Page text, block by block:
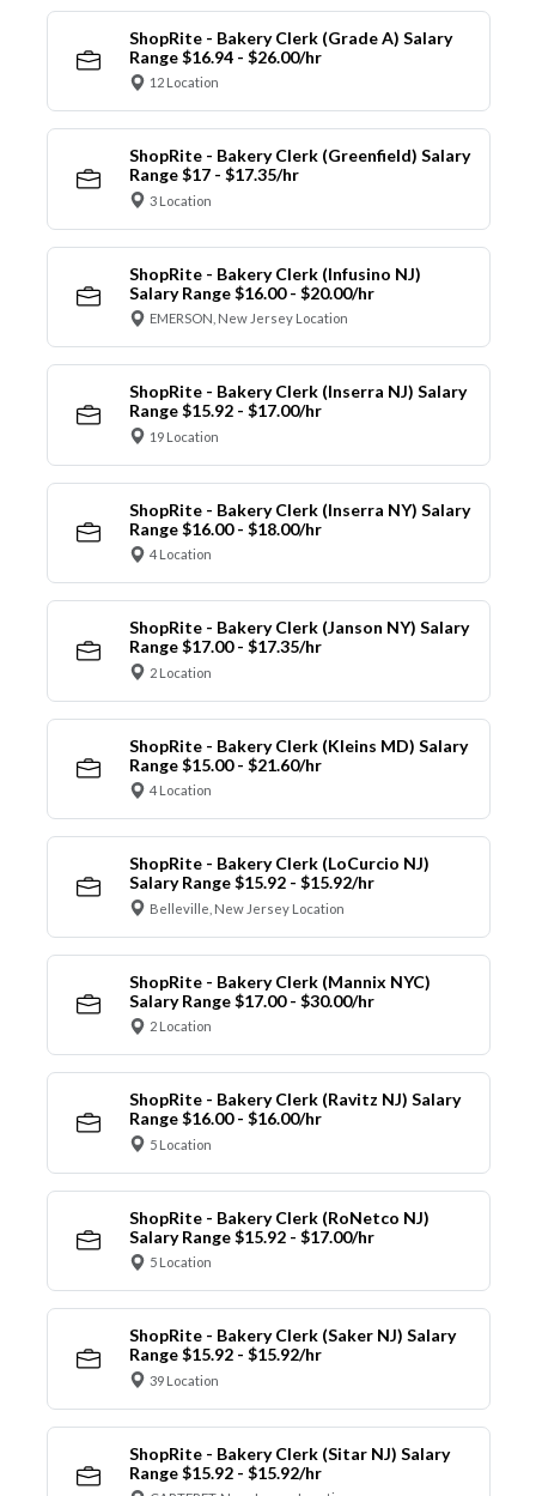
ShopRite - Bakery Clerk (Grade A) Salary
Range $16.94 - $26.00/hr
12 Location
ShopRite - Bakery Clerk (Greenfield) Salary
Range $17 - $17.35/hr
3 Location
ShopRite - Bakery Clerk (Infusino NJ)
Salary Range $16.00 - $20.00/hr
EMERSON, New Jersey Location
ShopRite - Bakery Clerk (Inserra NJ) Salary
Range $15.92 - $17.00/hr
19 Location
ShopRite - Bakery Clerk (Inserra NY) Salary
Range $16.00 - $18.00/hr
4 Location
ShopRite - Bakery Clerk (Janson NY) Salary
Range $17.00 - $17.35/hr
2 Location
ShopRite - Bakery Clerk (Kleins MD) Salary
Range $15.00 - $21.60/hr
4 Location
ShopRite - Bakery Clerk (LoCurcio NJ)
Salary Range $15.92 - $15.92/hr
Belleville, New Jersey Location
ShopRite - Bakery Clerk (Mannix NYC)
Salary Range $17.00 - $30.00/hr
2 Location
ShopRite - Bakery Clerk (Ravitz NJ) Salary
Range $16.00 - $16.00/hr
5 Location
ShopRite - Bakery Clerk (RoNetco NJ)
Salary Range $15.92 - $17.00/hr
5 Location
ShopRite - Bakery Clerk (Saker NJ) Salary
Range $15.92 - $15.92/hr
39 Location
ShopRite - Bakery Clerk (Sitar NJ) Salary
Range $15.92 - $15.92/hr